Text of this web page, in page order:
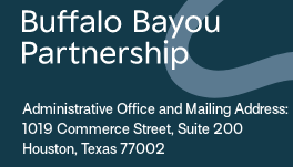
Administrative Office and Mailing Address:
1019 Commerce Street, Suite 200
Houston, Texas 77002